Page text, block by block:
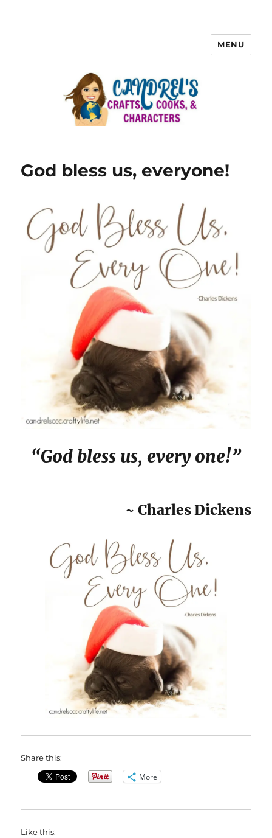
MENU
God bless us, everyone!
“God bless us, every one!”
~ Charles Dickens
Share this:
More
Like this: